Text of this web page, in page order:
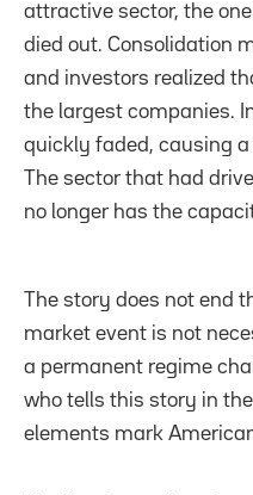
attractive sector, the
died out. Consolidation
and investors realized
the largest companies.
quickly faded, causing
The sector that had
no longer has the
The story does not end
market event is not
a permanent regime
who tells this story in
elements mark